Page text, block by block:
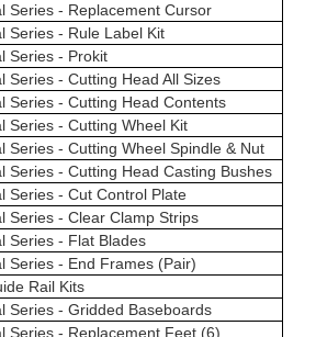
Series - Replacement Cursor
Series - Rule Label Kit
Series - Prokit
Series - Cutting Head All Sizes
Series - Cutting Head Contents
Series - Cutting Wheel Kit
Series - Cutting Wheel Spindle & Nut
Series - Cutting Head Casting Bushes
Series - Cut Control Plate
Series - Clear Clamp Strips
Series - Flat Blades
Series - End Frames (Pair)
Rail Kits
Series - Gridded Baseboards
Series - Replacement Feet (6)